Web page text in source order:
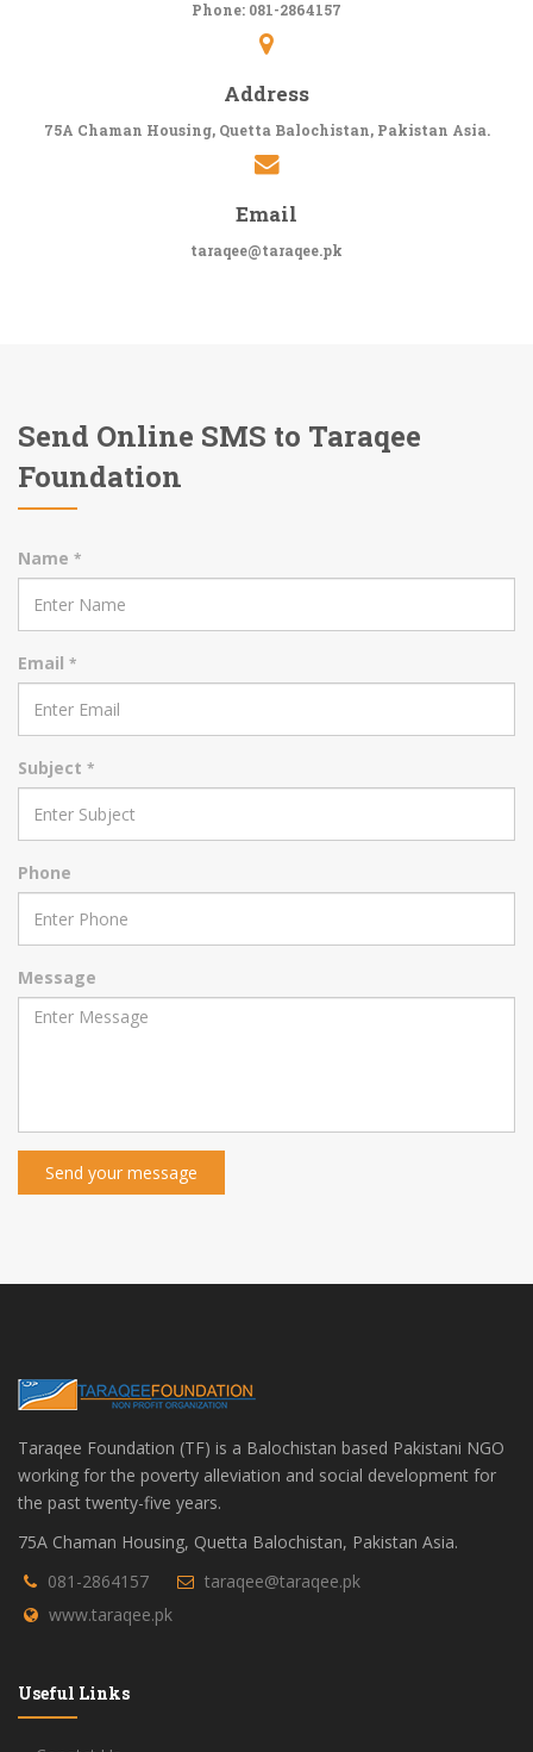
Phone: 081-2864157
Address
75A Chaman Housing, Quetta Balochistan, Pakistan Asia.
Email
taraqee@taraqee.pk
Send Online SMS to Taraqee
Foundation
Name *
Email *
Subject *
Phone
Message
Send your message
Taraqee Foundation (TF) is a Balochistan based Pakistani NGO
working for the poverty alleviation and social development for
the past twenty-five years.
75A Chaman Housing, Quetta Balochistan, Pakistan Asia.
081-2864157
taraqee@taraqee.pk
www.taraqee.pk
Useful Links